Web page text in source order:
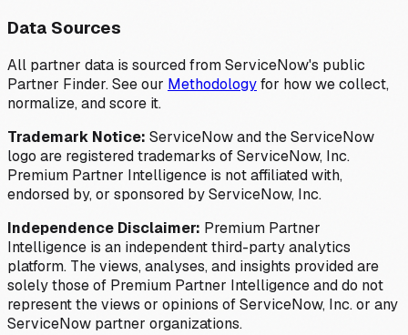
Data Sources
All partner data is sourced from ServiceNow's public
Partner Finder. See our Methodologyfor how we collect,
normalize, and score it.
Trademark Notice: ServiceNow and the ServiceNow
logo are registered trademarks of ServiceNow, Inc.
Premium Partner Intelligence is not affiliated with,
endorsed by, or sponsored by ServiceNow, Inc.
Independence Disclaimer: Premium Partner
Intelligence is an independent third-party analytics
platform. The views, analyses, and insights provided are
solely those of Premium Partner Intelligence and do not
represent the views or opinions of ServiceNow, Inc. or any
ServiceNow partner organizations.